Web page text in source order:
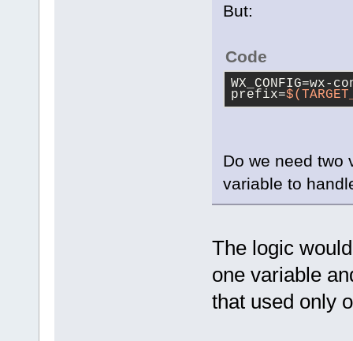
But:
Code
prefix=
Do we need two
variable to
The logic
one variable
that used only